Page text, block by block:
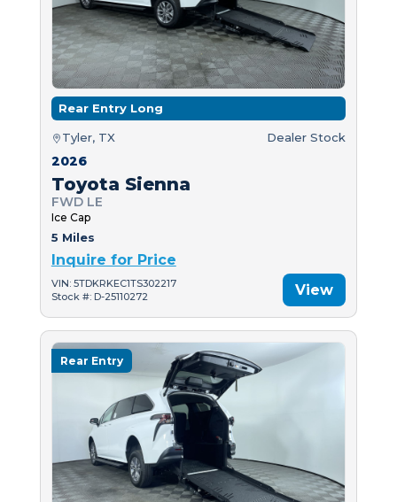
Rear Entry Long
Tyler, TX Dealer Stock
2026
Toyota Sienna
FWD LE
Ice Cap
5 Miles
Inquire for Price
VIN: 5TDKRKEC1TS302217
Stock #: D-25110272
View
Rear Entry